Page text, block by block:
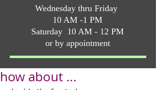
Wednesday thru Friday
10 AM -1 PM
Saturday 10 AM - 12 PM
or by appointment
how about ...